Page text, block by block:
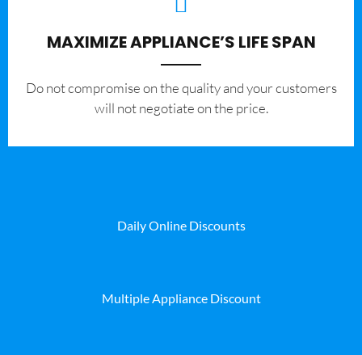
MAXIMIZE APPLIANCE’S LIFE SPAN
​Do not compromise on the quality and your customers
will not negotiate on the price.
Daily Online Discounts
Multiple Appliance Discount